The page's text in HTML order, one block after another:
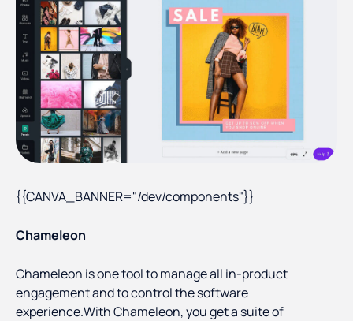
{{CANVA_BANNER="/dev/components"}}
Chameleon
Chameleon is one tool to manage all in-product
engagement and to control the software
experience.With Chameleon, you get a suite of